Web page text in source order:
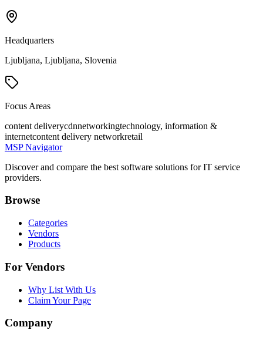
Headquarters
Ljubljana, Ljubljana, Slovenia
Focus Areas
content deliverycdnnetworkingtechnology, information &
internetcontent delivery networkretail
MSP Navigator
Discover and compare the best software solutions for IT service
providers.
Browse
Categories
Vendors
Products
For Vendors
Why List With Us
Claim Your Page
Company